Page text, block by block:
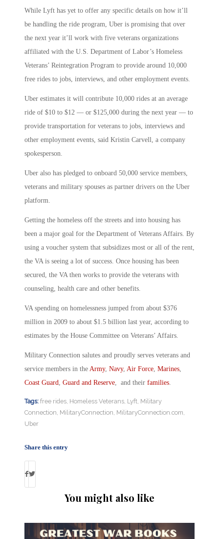
While Lyft has yet to offer any specific details on how it’ll
be handling the ride program, Uber is promising that over
the next year it’ll work with five veterans organizations
affiliated with the U.S. Department of Labor’s Homeless
Veterans’ Reintegration Program to provide around 10,000
free rides to jobs, interviews, and other employment events.
Uber estimates it will contribute 10,000 rides at an average
ride of $10 to $12 — or $125,000 during the next year — to
provide transportation for veterans to jobs, interviews and
other employment events, said Kristin Carvell, a company
spokesperson.
Uber also has pledged to onboard 50,000 service members,
veterans and military spouses as partner drivers on the Uber
platform.
Getting the homeless off the streets and into housing has
been a major goal for the Department of Veterans Affairs. By
using a voucher system that subsidizes most or all of the rent,
the VA is seeing a lot of success. Once housing has been
secured, the VA then works to provide the veterans with
counseling, health care and other benefits.
VA spending on homelessness jumped from about $376
million in 2009 to about $1.5 billion last year, according to
estimates by the House Committee on Veterans’ Affairs.
Military Connection salutes and proudly serves veterans and
service members in the Army, Navy, Air Force Marines
Coast Guard Guard and Reserve , and their families
Tags: free rides Homeless Veterans Lyft Military
Connection MilitaryConnection MilitaryConnection.com
Uber
Share this entry
You might also like